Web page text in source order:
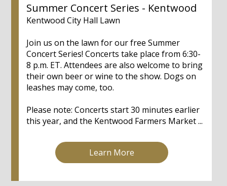
Summer Concert Series - Kentwood
Kentwood City Hall Lawn
Join us on the lawn for our free Summer
Concert Series! Concerts take place from 6:30-
8 p.m. ET. Attendees are also welcome to bring
their own beer or wine to the show. Dogs on
leashes may come, too.
Please note: Concerts start 30 minutes earlier
this year, and the Kentwood Farmers Market ...
Learn More